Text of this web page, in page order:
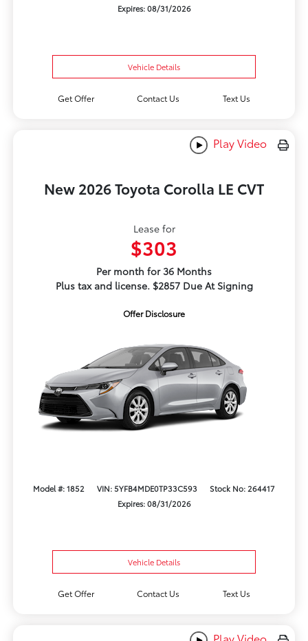
Expires: 08/31/2026
Vehicle Details
Get Offer Contact Us Text Us
Play Video
New 2026 Toyota Corolla LE CVT
Lease for
$303
Per month for 36 Months
Plus tax and license. $2857 Due At Signing
Offer Disclosure
Model #: 1852 VIN: 5YFB4MDE0TP33C593
Stock No: 264417
Expires: 08/31/2026
Vehicle Details
Get Offer Contact Us Text Us